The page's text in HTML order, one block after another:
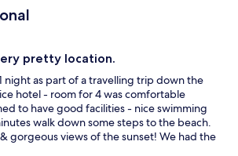
pretty location.
night as part of a travelling trip down the
hotel - room for 4 was comfortable
to have good facilities - nice swimming
walk down some steps to the beach.
gorgeous views of the sunset! We had the